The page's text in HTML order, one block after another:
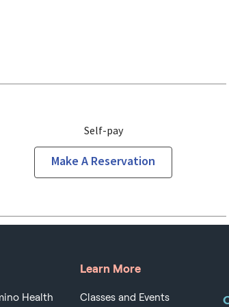
Self-pay
Make A Reservation
Health
Learn More
Classes and Events